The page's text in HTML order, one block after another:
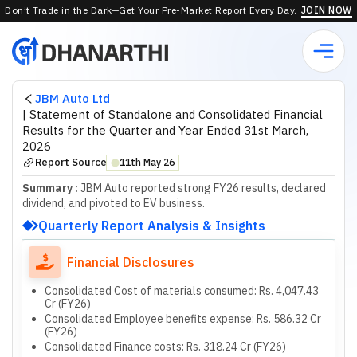
Don’t Trade in the Dark—Get Your Pre-Market Report Every Day. JOIN NOW
JBM Auto Ltd
| Statement of Standalone and Consolidated Financial
Results for the Quarter and Year Ended 31st March,
2026
Report Source ⬤11th May 26
Summary : JBM Auto reported strong FY26 results, declared
dividend, and pivoted to EV business.
Quarterly Report Analysis & Insights
Financial Disclosures
Consolidated Cost of materials consumed: Rs. 4,047.43
Cr (FY26)
Consolidated Employee benefits expense: Rs. 586.32 Cr
(FY26)
Consolidated Finance costs: Rs. 318.24 Cr (FY26)